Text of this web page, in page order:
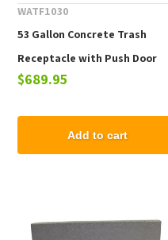
WATF1030
53 Gallon Concrete Trash
Receptacle with Push Door
Top, 615 lbs.
$689.95
Add to cart